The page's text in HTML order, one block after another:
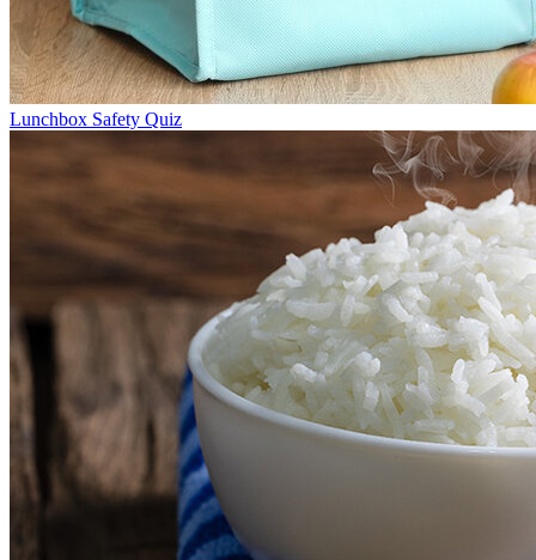
Lunchbox Safety Quiz